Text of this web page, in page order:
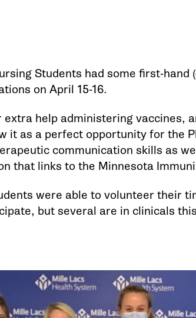
Students had some first-
on April 15-16.
help administering vaccines,
it as a perfect opportunity for the
communication skills as
that links to the Minnesota
were able to volunteer their
but several are in clinicals